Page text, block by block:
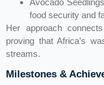
food security and
Her approach
proving that Africa’s
streams.
Milestones &